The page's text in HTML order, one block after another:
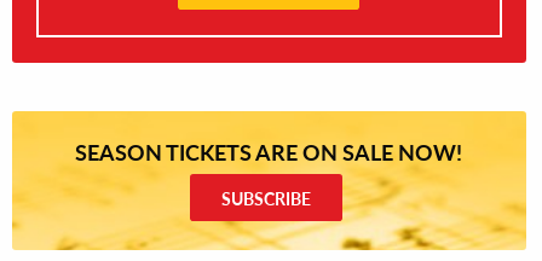
SEASON TICKETS ARE ON SALE NOW!
SUBSCRIBE